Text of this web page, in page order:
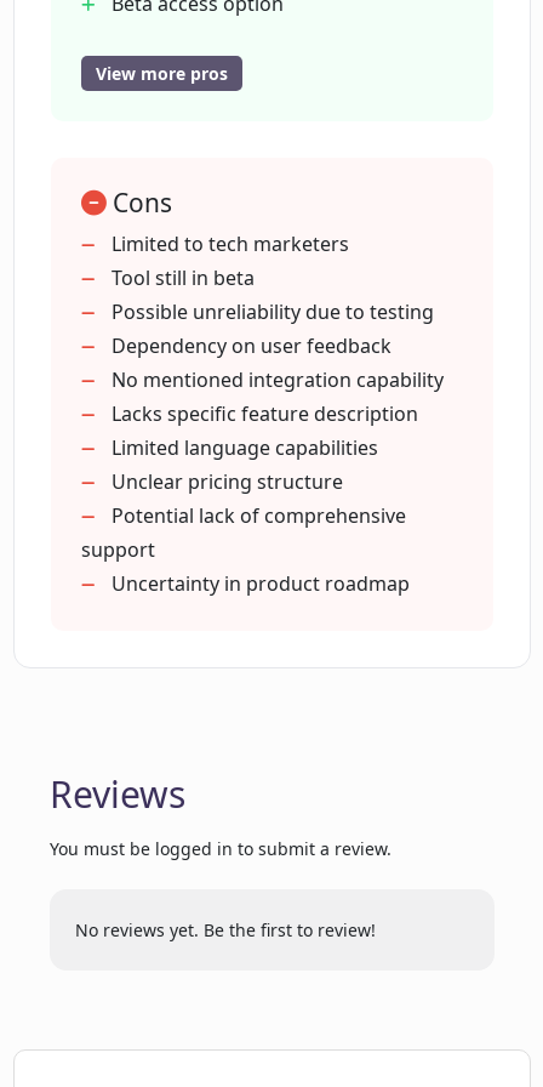
Does CopyReadyNow create content
advanced AI tool?
Can I help in refining the application of
CopyReadyNow before its
comprehensive launch?
Does CopyReadyNow offer exclusive
features to early access users?
How does CopyReadyNow enhance the
creating detailed and accurate content?
Can I use CopyReadyNow in my
How does CopyReadyNow impact tech
Features target tech marketers
Optimized for detailed content
Fosters user engagement
Exclusive features
Behind-the-scenes insights
Beta testing opportunities
View more pros
Cons
Limited to tech marketers
Tool still in beta
Possible unreliability due to testing
Dependency on user feedback
No mentioned integration capability
Lacks specific feature description
Limited language capabilities
Unclear pricing structure
Potential lack of comprehensive
support
Uncertainty in product roadmap
Reviews
You must be logged in to submit a review.
No reviews yet. Be the first to review!